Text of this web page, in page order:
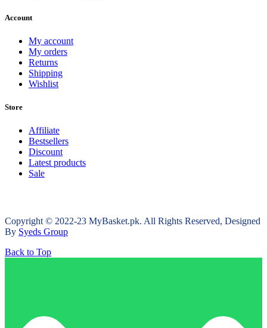
Account
My account
My orders
Returns
Shipping
Wishlist
Store
Affiliate
Bestsellers
Discount
Latest products
Sale
Copyright © 2022-23 MyBasket.pk. All Rights Reserved, Designed
By Syeds Group
Back to Top